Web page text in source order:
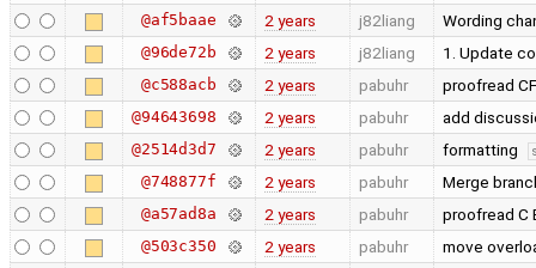
@af5baae 2 years j82liang Wording
@96de72b 2 years j82liang 1. Update
@c588acb 2 years pabuhr proofread
@94643698 2 years pabuhr add
@2514d3d7 2 years pabuhr formatting
@748877f 2 years pabuhr Merge
@a57ad8a 2 years pabuhr proofread C
@503c350 2 years pabuhr move